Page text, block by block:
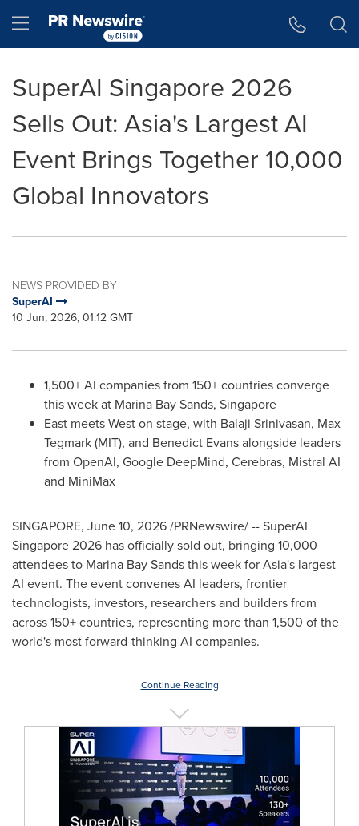
Hamburger menu
SuperAI Singapore 2026
Sells Out: Asia's Largest AI
Event Brings Together 10,000
Global Innovators
NEWS PROVIDED BY
SuperAI
10 Jun, 2026, 01:12 GMT
1,500+ AI companies from 150+ countries converge
this week at Marina Bay Sands, Singapore
East meets West on stage, with Balaji Srinivasan, Max
Tegmark (MIT), and Benedict Evans alongside leaders
from OpenAI, Google DeepMind, Cerebras, Mistral AI
and MiniMax
SINGAPORE, June 10, 2026/PRNewswire/ -- SuperAI
Singapore 2026 has officially sold out, bringing 10,000
attendees to Marina Bay Sands this week for Asia's largest
AI event. The event convenes AI leaders, frontier
technologists, investors, researchers and builders from
across 150+ countries, representing more than 1,500 of the
world's most forward-thinking AI companies.
Continue Reading